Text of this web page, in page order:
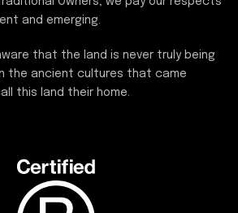
and emerging.
that the land is never truly being
the ancient cultures that came
this land their home.